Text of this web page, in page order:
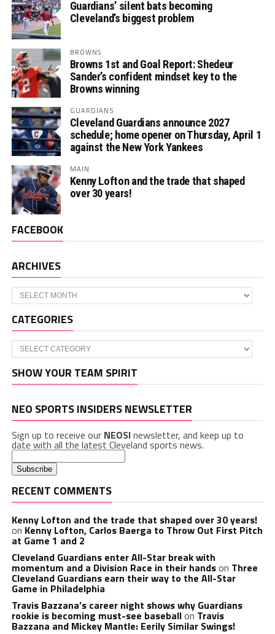
Guardians’ silent bats becoming
Cleveland’s biggest problem
BROWNS
Browns 1st and Goal Report: Shedeur
Sander’s confident mindset key to the
Browns winning
GUARDIANS
Cleveland Guardians announce 2027
schedule; home opener on Thursday, April 1
against the New York Yankees
MAIN
Kenny Lofton and the trade that shaped
over 30 years!
FACEBOOK
ARCHIVES
Archives
CATEGORIES
Categories
SHOW YOUR TEAM SPIRIT
NEO SPORTS INSIDERS NEWSLETTER
Sign up to receive our NEOSInewsletter, and keep up to
date with all the latest Cleveland sports news.
RECENT COMMENTS
Kenny Lofton and the trade that shaped over 30 years!
on Kenny Lofton, Carlos Baerga to Throw Out First Pitch
at Game 1 and 2
Cleveland Guardians enter All-Star break with
momentum and a Division Race in their handson Three
Cleveland Guardians earn their way to the All-Star
Game in Philadelphia
Travis Bazzana’s career night shows why Guardians
rookie is becoming must-see baseballon Travis
Bazzana and Mickey Mantle: Eerily Similar Swings!